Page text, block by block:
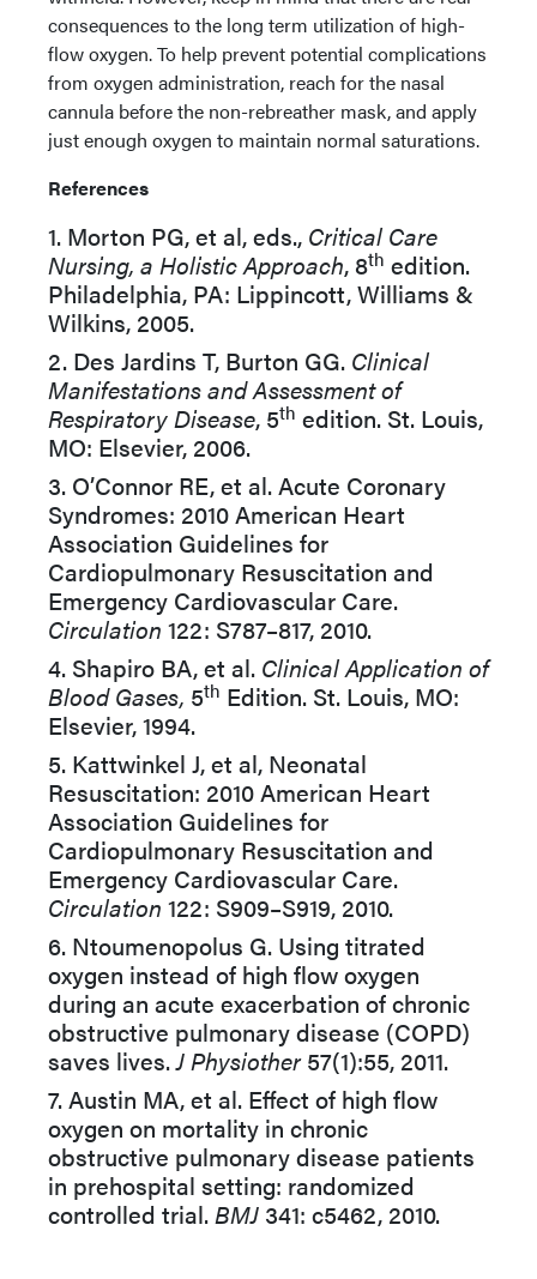
consequences to the long term utilization of high-
flow oxygen. To help prevent potential complications
from oxygen administration, reach for the nasal
cannula before the non-rebreather mask, and apply
just enough oxygen to maintain normal saturations.
References
1. Morton PG, et al, eds., Critical Care
Nursing, a Holistic Approach, 8th edition.
Philadelphia, PA: Lippincott, Williams &
Wilkins, 2005.
2. Des Jardins T, Burton GG. Clinical
Manifestations and Assessment of
Respiratory Disease, 5th edition. St. Louis,
MO: Elsevier, 2006.
3. O’Connor RE, et al. Acute Coronary
Syndromes: 2010 American Heart
Association Guidelines for
Cardiopulmonary Resuscitation and
Emergency Cardiovascular Care.
Circulation 122: S787–817, 2010.
4. Shapiro BA, et al. Clinical Application of
Blood Gases, 5th Edition. St. Louis, MO:
Elsevier, 1994.
5. Kattwinkel J, et al, Neonatal
Resuscitation: 2010 American Heart
Association Guidelines for
Cardiopulmonary Resuscitation and
Emergency Cardiovascular Care.
Circulation 122: S909–S919, 2010.
6. Ntoumenopolus G. Using titrated
oxygen instead of high flow oxygen
during an acute exacerbation of chronic
obstructive pulmonary disease (COPD)
saves lives.J Physiother57(1):55, 2011.
7. Austin MA, et al. Effect of high flow
oxygen on mortality in chronic
obstructive pulmonary disease patients
in prehospital setting: randomized
controlled trial.BMJ 341: c5462, 2010.